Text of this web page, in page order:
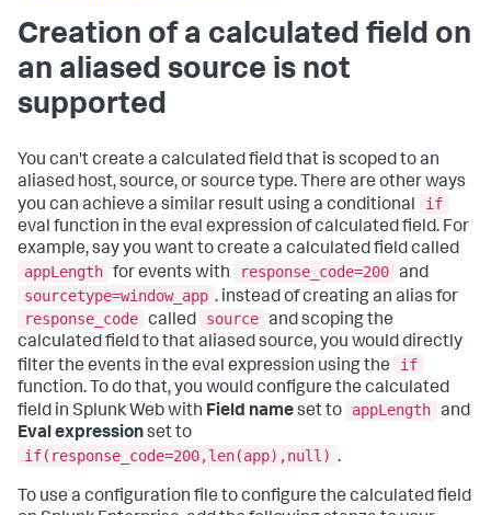
Creation of a calculated field on
an aliased source is not
supported
You can't create a calculated field that is scoped to an
aliased host, source, or source type. There are other ways
you can achieve a similar result using a conditional
if
eval function in the eval expression of calculated field. For
example, say you want to create a calculated field called
appLength for events with response_code=200 and
sourcetype=window_app . instead of creating an alias for
response_code called source and scoping the
calculated field to that aliased source, you would directly
filter the events in the eval expression using the
if
function. To do that, you would configure the calculated
field in Splunk Web with Field nameset to appLength and
Eval expressionset to
if(response_code=200,len(app),null) .
To use a configuration file to configure the calculated field